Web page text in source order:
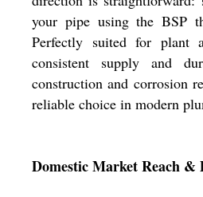
your pipe using the BSP
Perfectly suited for plant
consistent supply and
construction and corrosion
reliable choice in modern
Domestic Market Reach &